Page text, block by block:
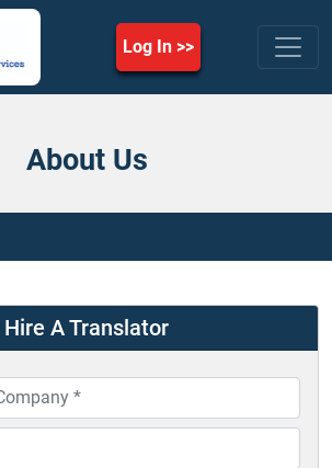
Log In
About Us
Hire A Translator